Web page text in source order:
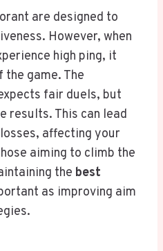
are designed to
However, when
high ping, it
game. The
fair duels, but
results. This can lead
affecting your
aiming to climb the
the best
as improving aim